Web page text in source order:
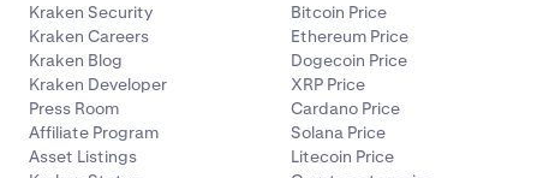
Kraken Security
Kraken Careers
Kraken Blog
Kraken Developer
Press Room
Affiliate Program
Asset Listings
Bitcoin Price
Ethereum Price
Dogecoin Price
XRP Price
Cardano Price
Solana Price
Litecoin Price